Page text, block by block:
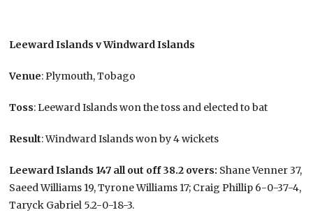
Leeward Islands v Windward Islands
Venue: Plymouth, Tobago
Toss: Leeward Islands won the toss and elected to bat
Result: Windward Islands won by 4 wickets
Leeward Islands 147 all out off 38.2 overs: Shane Venner 37,
Saeed Williams 19, Tyrone Williams 17; Craig Phillip 6-0-37-4,
Taryck Gabriel 5.2-0-18-3.